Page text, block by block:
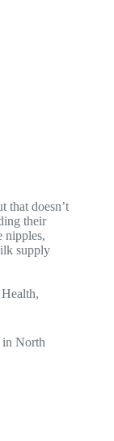
that doesn’t
their
nipples,
supply
,
in North